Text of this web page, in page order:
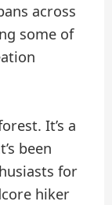
across
some of
It’s a
been
for
hiker